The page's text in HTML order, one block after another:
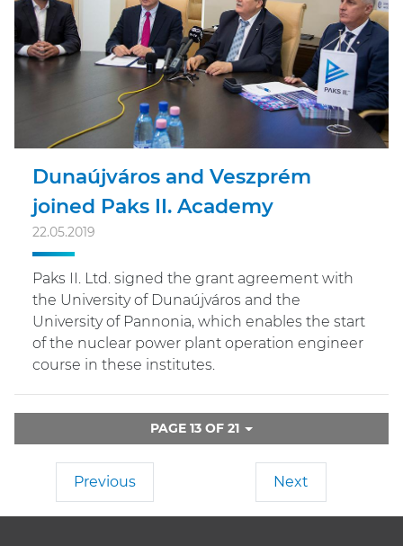
Dunaújváros and Veszprém
joined Paks II. Academy
22.05.2019
Paks II. Ltd. signed the grant agreement with
the University of Dunaújváros and the
University of Pannonia, which enables the start
of the nuclear power plant operation engineer
course in these institutes.
PAGE 13 OF 21
Previous Next